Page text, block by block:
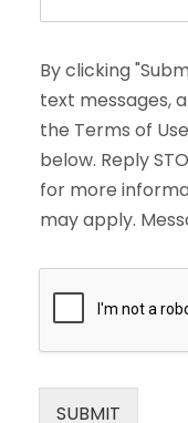
By clicking
text messages,
the Terms of
below. Reply
for more
may apply.
SUBMIT